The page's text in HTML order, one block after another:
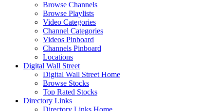
Browse Channels
Browse Playlists
Video Categories
Channel Categories
Videos Pinboard
Channels Pinboard
Locations
Digital Wall Street
Digital Wall Street Home
Browse Stocks
Top Rated Stocks
Directory Links
Directory Links Home